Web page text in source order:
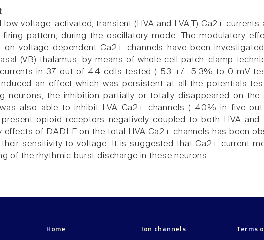
low voltage-activated, transient (HVA and LVA,T) Ca2+
firing pattern, during the oscillatory mode. The modulatory
on voltage-dependent Ca2+ channels have been
(VB) thalamus, by means of whole cell patch-clamp
currents in 37 out of 44 cells tested (-53 +/- 5.3% to 0 mV
an effect which was persistent at all the potentials
neurons, the inhibition partially or totally disappeared on
also able to inhibit LVA Ca2+ channels (-40% in five
present opioid receptors negatively coupled to both HVA and
effects of DADLE on the total HVA Ca2+ channels has been
sensitivity to voltage. It is suggested that Ca2+ current
of the rhythmic burst discharge in these neurons.
Home
Ion channels
Terms